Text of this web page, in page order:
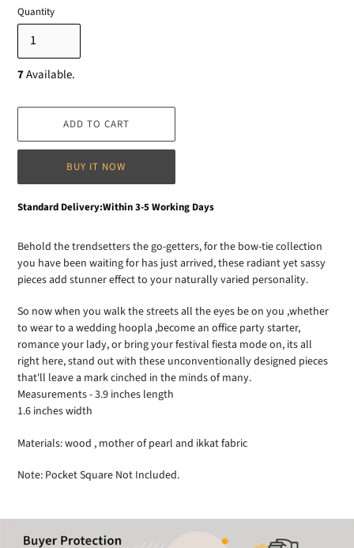
Quantity
7Available.
ADD TO CART
BUY IT NOW
Adding
to
cart
Standard Delivery:Within 3-5 Working Days
Behold the trendsetters the go-getters, for the bow-tie collection
you have been waiting for has just arrived, these radiant yet sassy
pieces add stunner effect to your naturally varied personality.
So now when you walk the streets all the eyes be on you ,whether
to wear to a wedding hoopla ,become an office party starter,
romance your lady, or bring your festival fiesta mode on, its all
right here, stand out with these unconventionally designed pieces
that'll leave a mark cinched in the minds of many.
Measurements - 3.9 inches length
1.6 inches width
Materials: wood , mother of pearl and ikkat fabric
Note: Pocket Square Not Included.